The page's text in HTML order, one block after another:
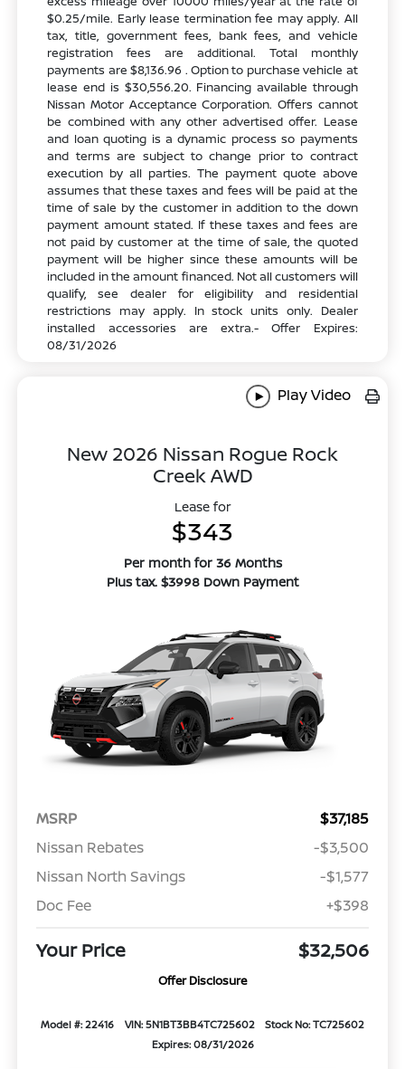
$0.25/mile. Early lease termination fee may apply. All
tax, title, government fees, bank fees, and vehicle
registration fees are additional. Total monthly
payments are $8,136.96 . Option to purchase vehicle at
lease end is $30,556.20. Financing available through
Nissan Motor Acceptance Corporation. Offers cannot
be combined with any other advertised offer. Lease
and loan quoting is a dynamic process so payments
and terms are subject to change prior to contract
execution by all parties. The payment quote above
assumes that these taxes and fees will be paid at the
time of sale by the customer in addition to the down
payment amount stated. If these taxes and fees are
not paid by customer at the time of sale, the quoted
payment will be higher since these amounts will be
included in the amount financed. Not all customers will
qualify, see dealer for eligibility and residential
restrictions may apply. In stock units only. Dealer
installed accessories are extra.- Offer Expires:
08/31/2026
Play Video
New 2026 Nissan Rogue Rock
Creek AWD
Lease for
$343
Per month for 36 Months
Plus tax. $3998 Down Payment
MSRP
$37,185
Nissan Rebates
-$3,500
Nissan North Savings
-$1,577
Doc Fee
+$398
Your Price $32,506
Offer Disclosure
Model #: 22416 VIN: 5N1BT3BB4TC725602
Stock No: TC725602
Expires: 08/31/2026